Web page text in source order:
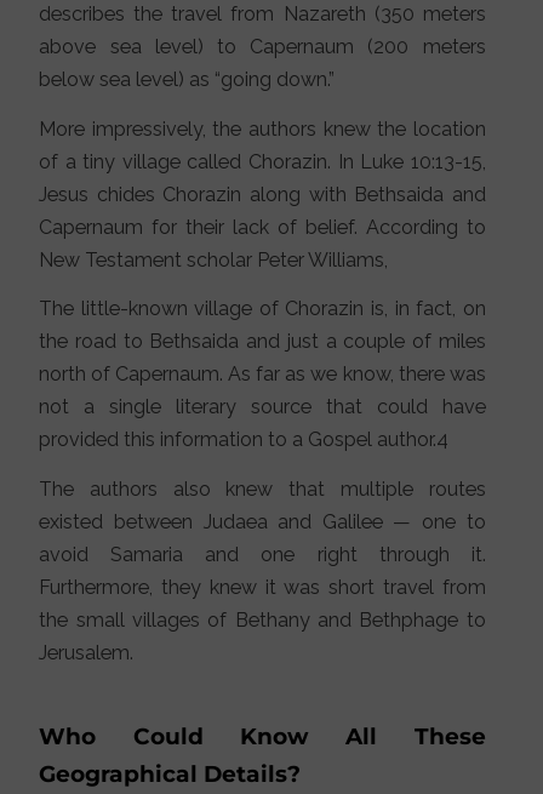
describes the travel from Nazareth (350 meters
above sea level) to Capernaum (200 meters
below sea level) as “going down.”
More impressively, the authors knew the location
of a tiny village called Chorazin. In Luke 10:13-15,
Jesus chides Chorazin along with Bethsaida and
Capernaum for their lack of belief. According to
New Testament scholar Peter Williams,
The little-known village of Chorazin is, in fact, on
the road to Bethsaida and just a couple of miles
north of Capernaum. As far as we know, there was
not a single literary source that could have
provided this information to a Gospel author.4
The authors also knew that multiple routes
existed between Judaea and Galilee — one to
avoid Samaria and one right through it.
Furthermore, they knew it was short travel from
the small villages of Bethany and Bethphage to
Jerusalem.
Who Could Know All These
Geographical Details?